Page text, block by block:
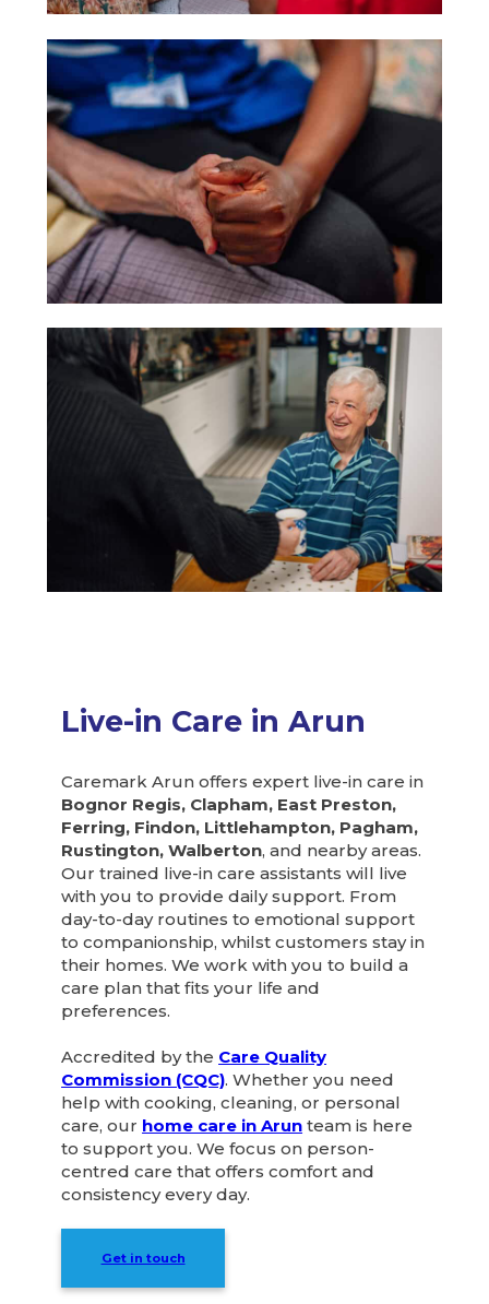
Live-in Care in Arun
Caremark Arun offers expert live-in care in
Bognor Regis, Clapham, East Preston,
Ferring, Findon, Littlehampton, Pagham,
Rustington, Walberton, and nearby areas.
Our trained live-in care assistants will live
with you to provide daily support. From
day-to-day routines to emotional support
to companionship, whilst customers stay in
their homes. We work with you to build a
care plan that fits your life and
preferences.
Accredited by the Care Quality
Commission (CQC). Whether you need
help with cooking, cleaning, or personal
care, our home care in Arun team is here
to support you. We focus on person-
centred care that offers comfort and
consistency every day.
Get in touch